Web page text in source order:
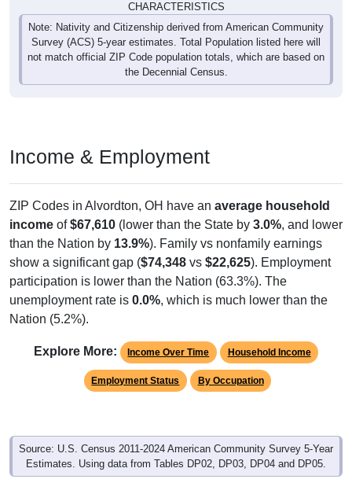
CHARACTERISTICS
Note: Nativity and Citizenship derived from American Community
Survey (ACS) 5-year estimates. Total Population listed here will
not match official ZIP Code population totals, which are based on
the Decennial Census.
Income & Employment
ZIP Codes in Alvordton, OH have an average household
income of$67,610 (lower than the State by 3.0%, and lower
than the Nation by 13.9%). Family vs nonfamily earnings
show a significant gap ($74,348 vs $22,625). Employment
participation is lower than the Nation (63.3%). The
unemployment rate is 0.0%, which is much lower than the
Nation (5.2%).
Explore More: Income Over Time Household Income
Employment Status By Occupation
Source: U.S. Census 2011-2024 American Community Survey 5-Year
Estimates. Using data from Tables DP02, DP03, DP04 and DP05.